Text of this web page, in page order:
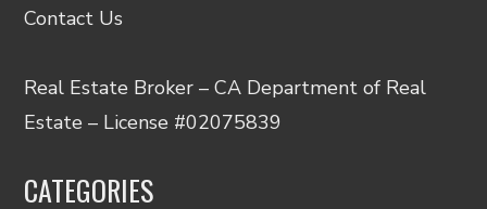
Contact Us
Real Estate Broker – CA Department of Real
Estate – License #02075839
CATEGORIES